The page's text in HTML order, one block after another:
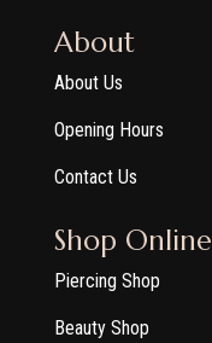
About
About Us
Opening Hours
Contact Us
Shop Online
Piercing Shop
Beauty Shop